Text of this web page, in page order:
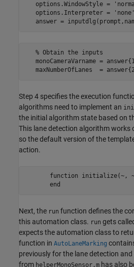
options.WindowStyle =
options.Interpreter =
   % Obtain the inputs
monoCameraVarname =
Step 4 specifies the execution
algorithms need to implement an
the initial algorithm state based on
This lane detection algorithm works
so the default version of the
action.
function initialize(~,
Next, the run function defines the
this automation class. run gets
expects the automation class to
function in AutoLaneMarking
previously for the lane detection
from helperMonoSensor.m has also